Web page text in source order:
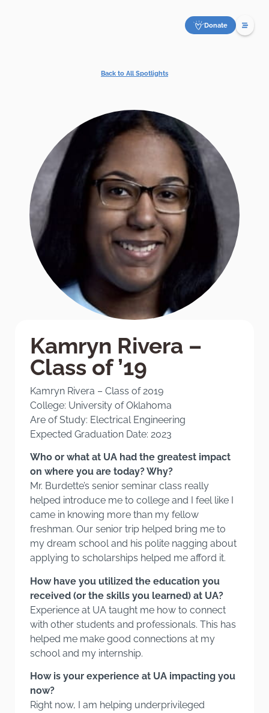
Donate
Back to All Spotlights
Kamryn Rivera –
Class of ’19
Kamryn Rivera – Class of 2019
College: University of Oklahoma
Are of Study: Electrical Engineering
Expected Graduation Date: 2023
Who or what at UA had the greatest impact
on where you are today? Why?
Mr. Burdette’s senior seminar class really
helped introduce me to college and I feel like I
came in knowing more than my fellow
freshman. Our senior trip helped bring me to
my dream school and his polite nagging about
applying to scholarships helped me afford it.
How have you utilized the education you
received (or the skills you learned) at UA?
Experience at UA taught me how to connect
with other students and professionals. This has
helped me make good connections at my
school and my internship.
How is your experience at UA impacting you
now?
Right now, I am helping underprivileged